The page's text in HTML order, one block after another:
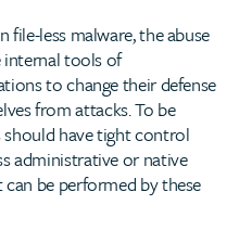
less malware, the abuse
tools of
to change their defense
from attacks. To be
have tight control
administrative or native
be performed by these